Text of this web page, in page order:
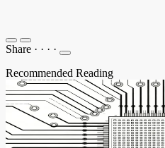
Share · · · ·
Recommended Reading